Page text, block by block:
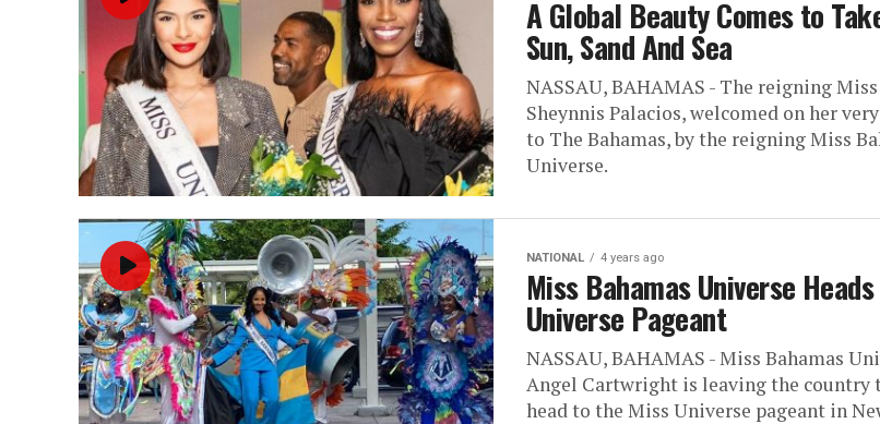
A Global Beauty Comes to
Sun, Sand And Sea
NASSAU, BAHAMAS - The reigning
Sheynnis Palacios, welcomed on her
to The Bahamas, by the reigning Miss
Universe.
NATIONAL 4 years ago
Miss Bahamas Universe
Universe Pageant
NASSAU, BAHAMAS - Miss Bahamas
Angel Cartwright is leaving the country
head to the Miss Universe pageant in